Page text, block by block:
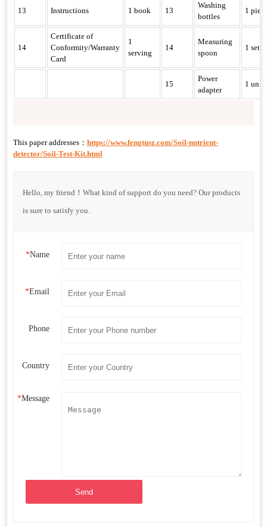
13 Instructions 1 book 13
Washing
bottles
1
14
Certificate of
Conformity/Warranty
Card
1
serving
14
Measuring
spoon
1 set
15
Power
adapter
1 unit
This paper addresses： https://www.fengtusz.com/Soil-nutrient-
detector/Soil-Test-Kit.html
Hello, my friend！What kind of support do you need? Our products
is sure to satisfy you.
*Name
*Email
Phone
Country
*Message
Send